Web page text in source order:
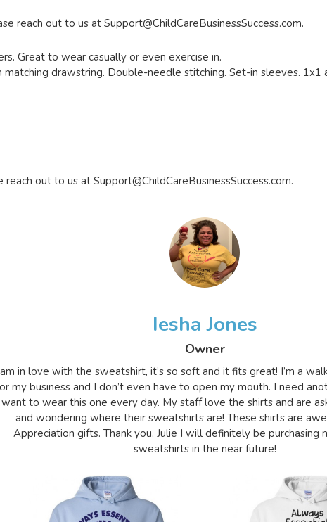
reach out to us at Support@ChildCareBusinessSuccess.com.
Great to wear casually or even exercise in.
drawstring. Double-needle stitching. Set-in sleeves. 1x1
reach out to us at Support@ChildCareBusinessSuccess.com.
Iesha Jones
Owner
in love with the sweatshirt, it’s so soft and it fits great! I’m a
my business and I don’t even have to open my mouth. I need
want to wear this one every day. My staff love the shirts and are
and wondering where their sweatshirts are! These shirts are
Appreciation gifts. Thank you, Julie I will definitely be purchasing
sweatshirts in the near future!